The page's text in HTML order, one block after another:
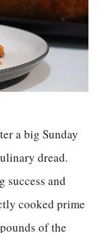
a big Sunday
dread.
success and
cooked prime
of the